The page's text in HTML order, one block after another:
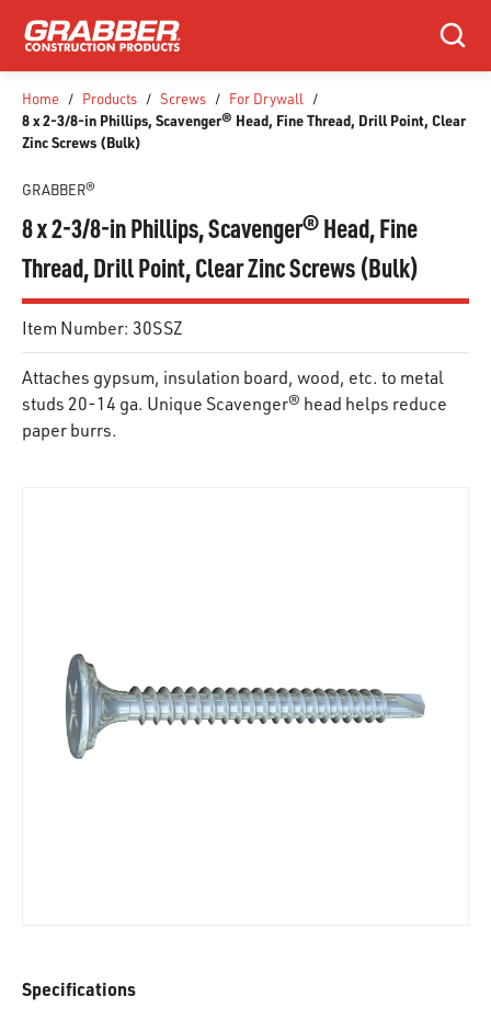
SKIP TO MAIN CONTENT
Search
Home / Products / Screws / For Drywall /
8 x 2-3/8-in Phillips, Scavenger® Head, Fine Thread, Drill Point, Clear
Zinc Screws (Bulk)
GRABBER®
8 x 2-3/8-in Phillips, Scavenger® Head, Fine
Thread, Drill Point, Clear Zinc Screws (Bulk)
Item Number: 30SSZ
Attaches gypsum, insulation board, wood, etc. to metal
studs 20-14 ga. Unique Scavenger® head helps reduce
paper burrs.
Specifications